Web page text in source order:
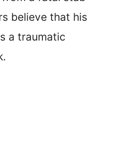
believe that his
a traumatic